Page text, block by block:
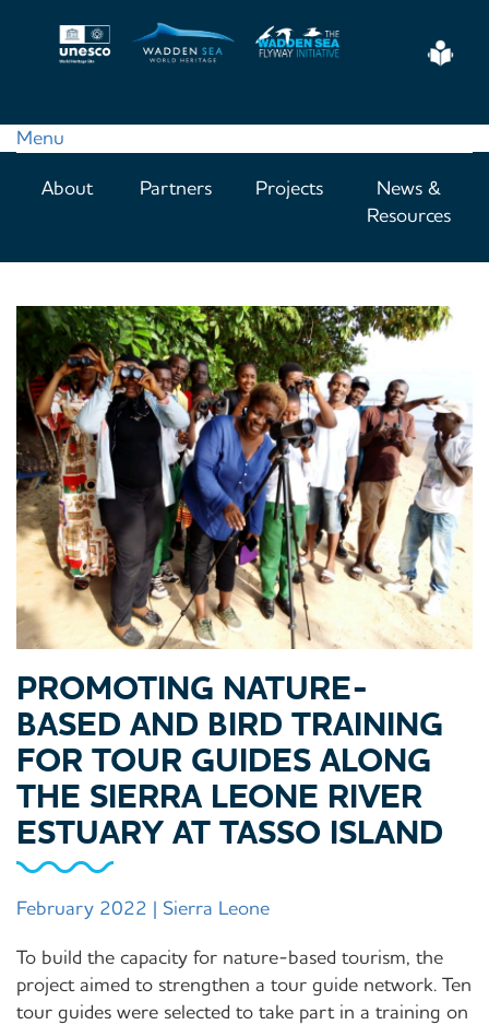
Menu
navigation
About Partners Projects
News &
Resources
PROMOTING NATURE-
BASED AND BIRD TRAINING
FOR TOUR GUIDES ALONG
THE SIERRA LEONE RIVER
ESTUARY AT TASSO ISLAND
February 2022 | Sierra Leone
To build the capacity for nature-based tourism, the
project aimed to strengthen a tour guide network. Ten
tour guides were selected to take part in a training on